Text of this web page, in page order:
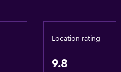
Location rating
9.8